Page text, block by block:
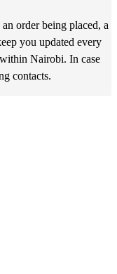
order being placed, a
you updated every
Nairobi. In case
contacts.